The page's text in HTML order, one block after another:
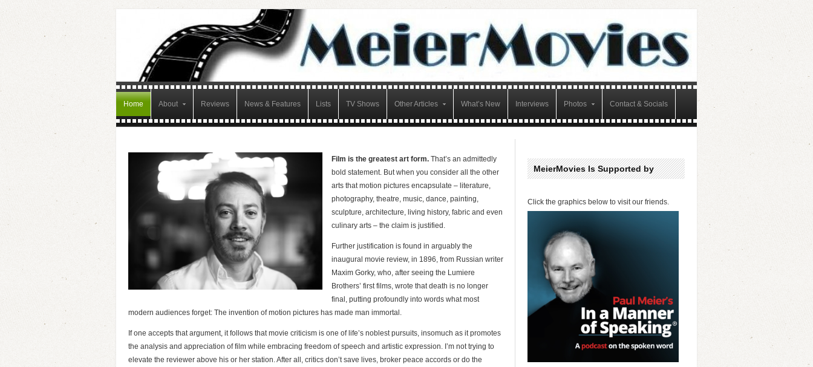
Home About Reviews News & Features Lists TV Shows Other Articles What’s New Interviews Photos Contact & Socials
Film is the greatest art form. That’s an admittedly
bold statement. But when you consider all the other
arts that motion pictures encapsulate – literature,
photography, theatre, music, dance, painting,
sculpture, architecture, living history, fabric and even
culinary arts – the claim is justified.
Further justification is found in arguably the
inaugural movie review, in 1896, from Russian writer
Maxim Gorky, who, after seeing the Lumiere
Brothers’ first films, wrote that death is no longer
final, putting profoundly into words what most
modern audiences forget: The invention of motion pictures has made man immortal.
If one accepts that argument, it follows that movie criticism is one of life’s noblest pursuits, insomuch as it promotes
the analysis and appreciation of film while embracing freedom of speech and artistic expression. I’m not trying to
elevate the reviewer above his or her station. After all, critics don’t save lives, broker peace accords or do the
MeierMovies Is Supported by
Click the graphics below to visit our friends.